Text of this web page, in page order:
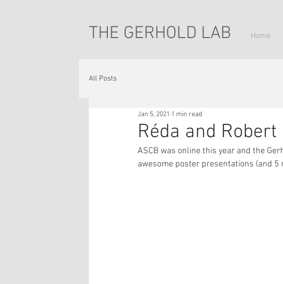
THE GERHOLD LAB Home
All Posts
Réda and
Jan 5, 2021 1 min read
ASCB was online this year and the
awesome poster presentations (and 5